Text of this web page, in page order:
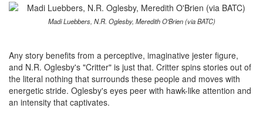
Madi Luebbers, N.R. Oglesby, Meredith O'Brien (via BATC)
Any story benefits from a perceptive, imaginative jester figure,
and N.R. Oglesby's "Critter" is just that. Critter spins stories out of
the literal nothing that surrounds these people and moves with
energetic stride. Oglesby's eyes peer with hawk-like attention and
an intensity that captivates.